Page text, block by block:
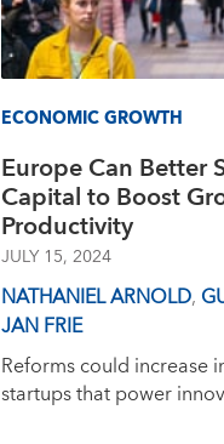
ECONOMIC GROWTH
Europe Can Better
Capital to Boost
Productivity
JULY 15, 2024
NATHANIEL ARNOLD,
JAN FRIE
Reforms could increase
startups that power